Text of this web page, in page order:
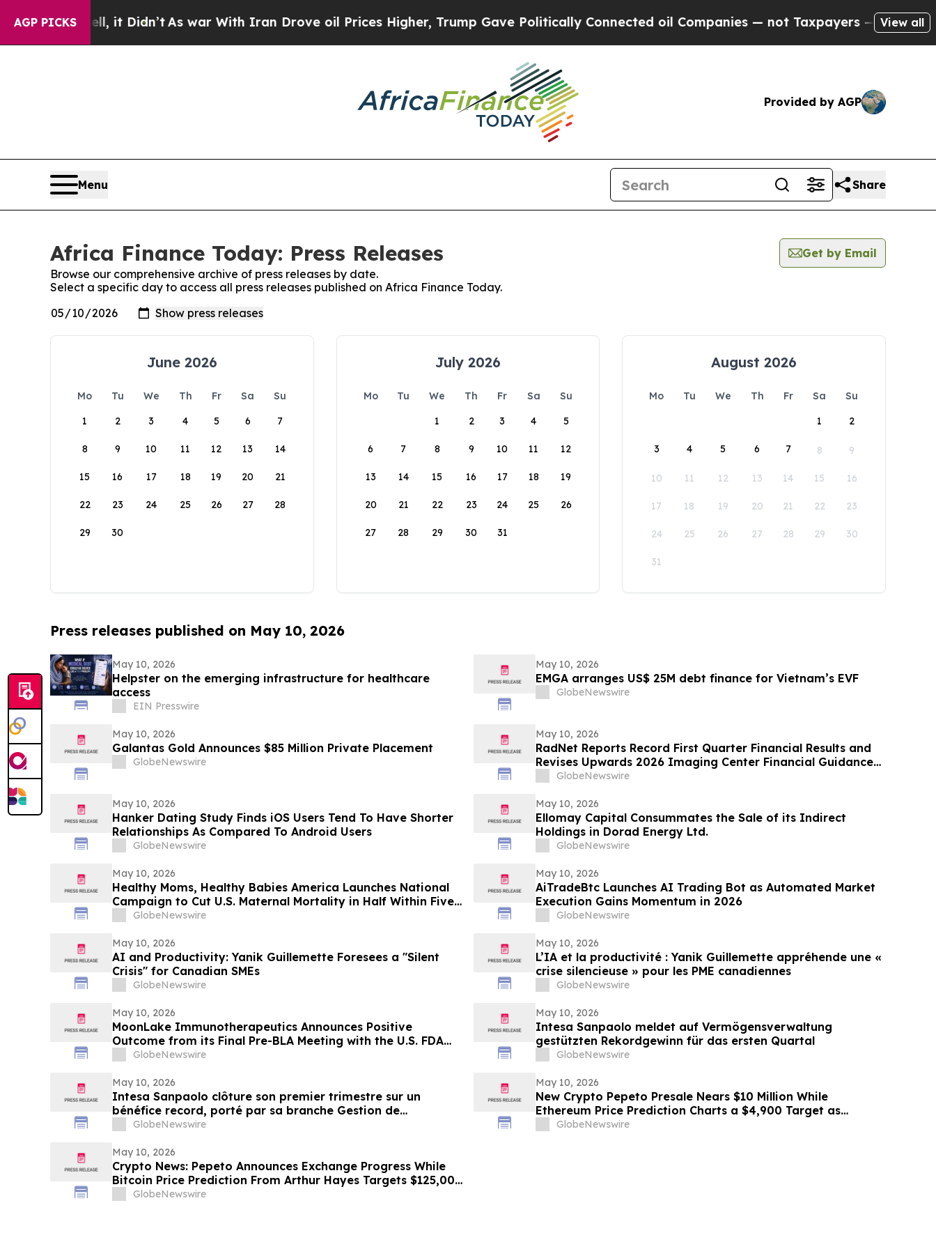
AGP PICKS
Well, it Didn’tAs war With Iran Drove oil Prices Higher, Trump Gave Politically Connected oil Companies — not Taxpayers — the Chance to
View all
Provided by AGP
Menu Share
Africa Finance Today: Press Releases
Get by Email
Browse our comprehensive archive of press releases by date.
Select a specific day to access all press releases published on Africa Finance Today.
June 2026
Mo Tu We Th Fr Sa
Su
1
2 3 4 5 6 7
8 9 10 11 12 13 14
15 16 17 18 19 20 21
22 23 24 25 26 27 28
29 30
July 2026
Mo Tu We Th Fr Sa
Su
1
2 3 4 5
6 7 8 9 10 11 12
13 14 15 16 17 18 19
20 21 22 23 24 25 26
27 28 29 30 31
August 2026
Mo Tu We Th Fr Sa
Su
1
2
3 4 5 6 7 8 9
10 11 12 13 14 15 16
17 18 19 20 21 22 23
24 25 26 27 28 29 30
31
Press releases published on May 10, 2026
May 10, 2026
Helpster on the emerging infrastructure for healthcare
access
EIN Presswire
May 10, 2026
EMGA arranges US$ 25M debt finance for Vietnam’s EVF
GlobeNewswire
May 10, 2026
Galantas Gold Announces $85 Million Private Placement
GlobeNewswire
May 10, 2026
RadNet Reports Record First Quarter Financial Results and
Revises Upwards 2026 Imaging Center Financial Guidance
Ranges for Revenue, Adjusted EBITDA and Free Cash Flow
GlobeNewswire
May 10, 2026
Hanker Dating Study Finds iOS Users Tend To Have Shorter
Relationships As Compared To Android Users
GlobeNewswire
May 10, 2026
Ellomay Capital Consummates the Sale of its Indirect
Holdings in Dorad Energy Ltd.
GlobeNewswire
May 10, 2026
Healthy Moms, Healthy Babies America Launches National
Campaign to Cut U.S. Maternal Mortality in Half Within Five
YearsGlobeNewswire
May 10, 2026
AiTradeBtc Launches AI Trading Bot as Automated Market
Execution Gains Momentum in 2026
GlobeNewswire
May 10, 2026
AI and Productivity: Yanik Guillemette Foresees a "Silent
Crisis" for Canadian SMEs
GlobeNewswire
May 10, 2026
L’IA et la productivité : Yanik Guillemette appréhende une «
crise silencieuse » pour les PME canadiennes
GlobeNewswire
May 10, 2026
MoonLake Immunotherapeutics Announces Positive
Outcome from its Final Pre-BLA Meeting with the U.S. FDA
and Reports First Quarter 2026 Financial Results
GlobeNewswire
May 10, 2026
Intesa Sanpaolo meldet auf Vermögensverwaltung
gestützten Rekordgewinn für das ersten Quartal
GlobeNewswire
May 10, 2026
Intesa Sanpaolo clôture son premier trimestre sur un
bénéfice record, porté par sa branche Gestion de
patrimoine
GlobeNewswire
May 10, 2026
New Crypto Pepeto Presale Nears $10 Million While
Ethereum Price Prediction Charts a $4,900 Target as
Bitmine Loads 5.18 Million ETH
GlobeNewswire
May 10, 2026
Crypto News: Pepeto Announces Exchange Progress While
Bitcoin Price Prediction From Arthur Hayes Targets $125,000
by December
GlobeNewswire